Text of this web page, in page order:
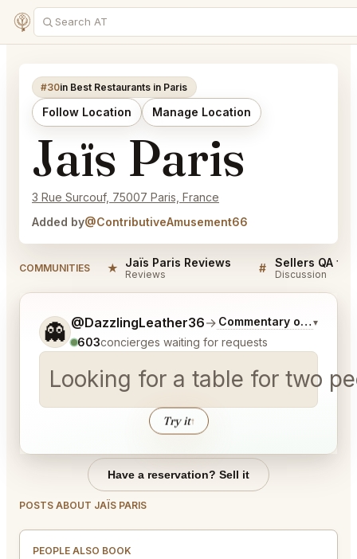
#30in Best Restaurants in Paris
Follow Location Manage Location
Jaïs Paris
3 Rue Surcouf, 75007 Paris, France
Added by@ContributiveAmusement66
COMMUNITIES ★ Jaïs Paris Reviews
Reviews # Sellers QA
Discussion
👻 @DazzlingLeather36→ Commentary on Latest
▾
603concierges waiting for requests
Looking for a table for two
Try it↑
Tell me a bit more about what you would like.
Have a reservation? Sell it
POSTS ABOUT JAÏS PARIS
PEOPLE ALSO BOOK